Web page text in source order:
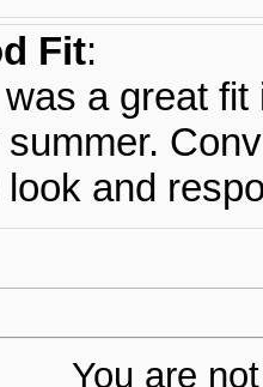
Fit:
a great
and
You are